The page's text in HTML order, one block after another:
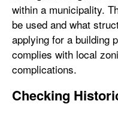
within a municipality.
be used and what
applying for a building
complies with local
complications.
Checking